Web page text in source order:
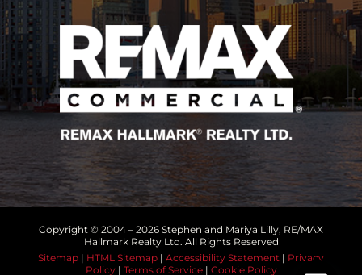
Copyright © 2004 – 2026 Stephen and Mariya Lilly, RE/MAX
Hallmark Realty Ltd. All Rights Reserved
Sitemap | HTML Sitemap | Accessibility Statement | Privacy
Policy| Terms of Service| Cookie Policy